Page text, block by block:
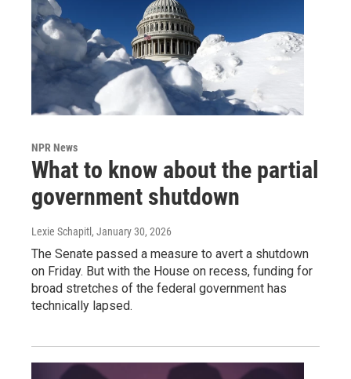
NPR News
What to know about the partial
government shutdown
Lexie Schapitl, January 30, 2026
The Senate passed a measure to avert a shutdown
on Friday. But with the House on recess, funding for
broad stretches of the federal government has
technically lapsed.